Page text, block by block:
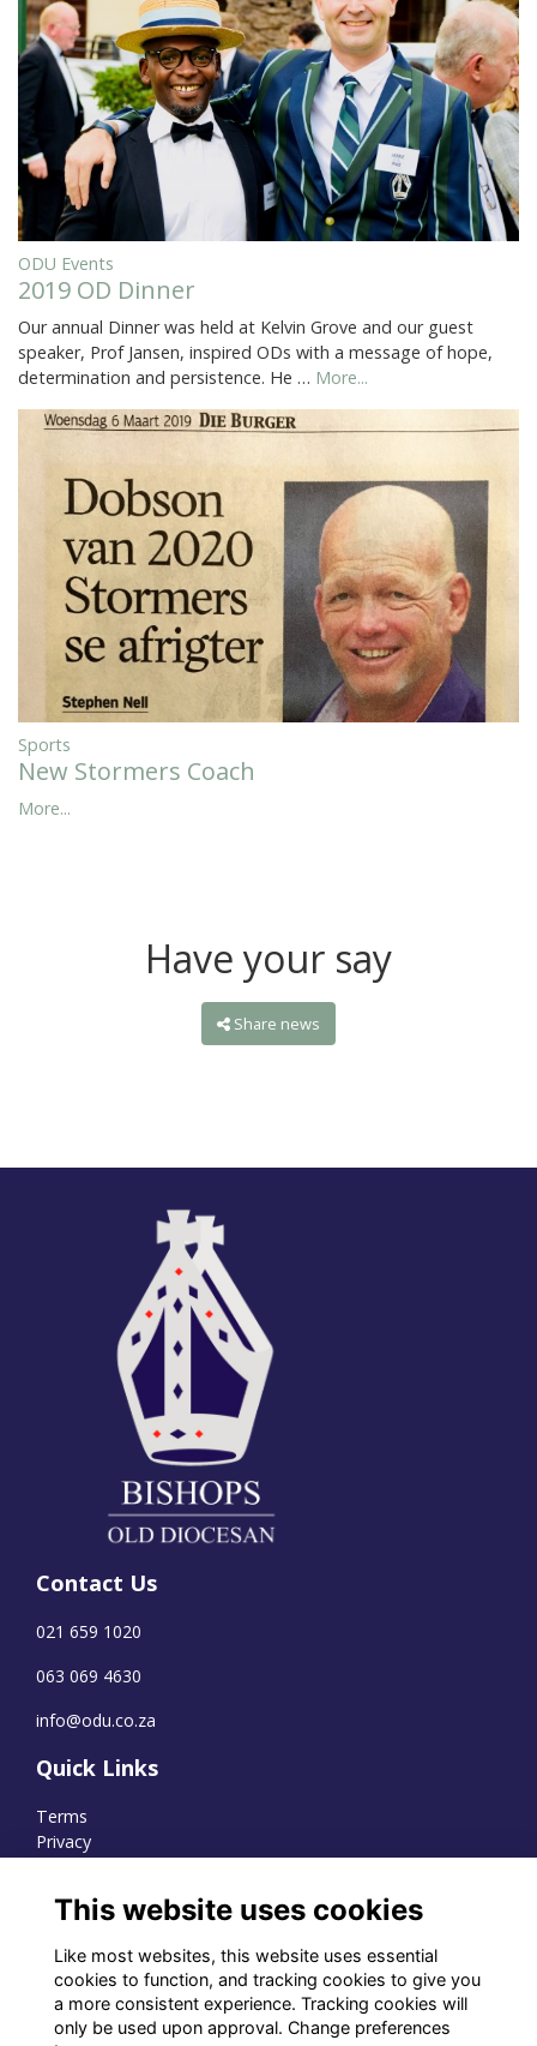
ODU Events
2019 OD Dinner
Our annual Dinner was held at Kelvin Grove and our guest
speaker, Prof Jansen, inspired ODs with a message of hope,
determination and persistence. He … More...
Sports
New Stormers Coach
More...
Have your say
Share news
Contact Us
021 659 1020
063 069 4630
info@odu.co.za
Quick Links
Terms
Privacy
WhatsApp Channel
© OD Union 2026
This website uses cookies
Like most websites, this website uses essential
cookies to function, and tracking cookies to give you
a more consistent experience. Tracking cookies will
only be used upon approval. Change preferences